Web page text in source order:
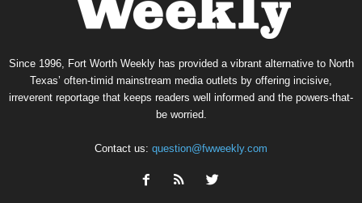
Since 1996, Fort Worth Weekly has provided a vibrant alternative to North
Texas’ often-timid mainstream media outlets by offering incisive,
irreverent reportage that keeps readers well informed and the powers-that-
be worried.
Contact us: question@fwweekly.com